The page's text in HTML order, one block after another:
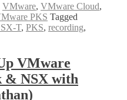
VMware, VMware Cloud,
PKS Tagged
T, PKS, recording,
VMware
& NSX with